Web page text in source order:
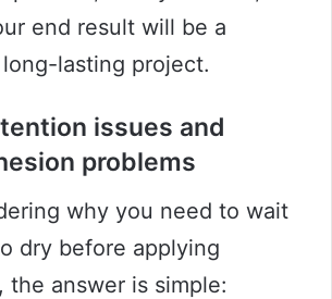
end result will be a
lasting project.
issues and
problems
why you need to wait
dry before applying
the answer is simple: